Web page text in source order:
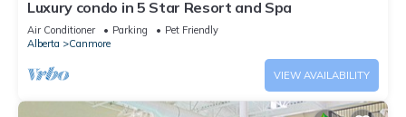
Luxury condo in 5 Star Resort and Spa
Air Conditioner Parking
Pet Friendly
Alberta
Canmore
VIEW AVAILABILITY